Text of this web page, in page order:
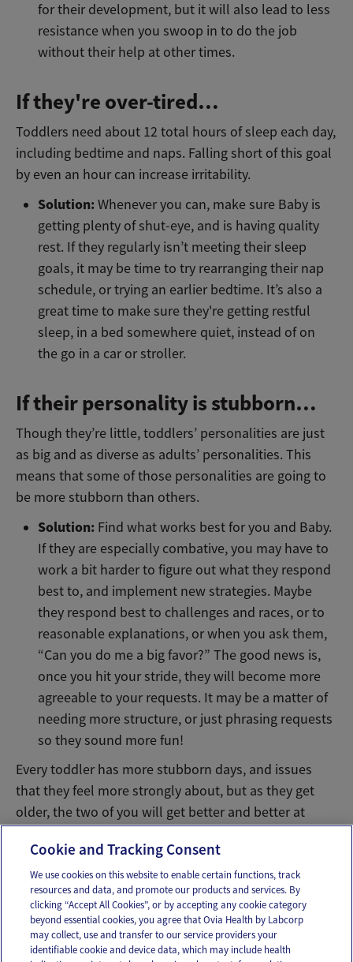
for their development, but it will also lead to less
resistance when you swoop in to do the job
without their help at other times.
If they're over-tired…
Toddlers need about 12 total hours of sleep each day,
including bedtime and naps. Falling short of this goal
by even an hour can increase irritability.
Solution:Whenever you can, make sure Baby is
getting plenty of shut-eye, and is having quality
rest. If they regularly isn’t meeting their sleep
goals, it may be time to try rearranging their nap
schedule, or trying an earlier bedtime. It’s also a
great time to make sure they're getting restful
sleep, in a bed somewhere quiet, instead of on
the go in a car or stroller.
If their personality is stubborn…
Though they’re little, toddlers’ personalities are just
as big and as diverse as adults’ personalities. This
means that some of those personalities are going to
be more stubborn than others.
Solution: Find what works best for you and Baby.
If they are especially combative, you may have to
work a bit harder to figure out what they respond
best to, and implement new strategies. Maybe
they respond best to challenges and races, or to
reasonable explanations, or when you ask them,
“Can you do me a big favor?” The good news is,
once you hit your stride, they will become more
agreeable to your requests. It may be a matter of
needing more structure, or just phrasing requests
so they sound more fun!
Every toddler has more stubborn days, and issues
that they feel more strongly about, but as they get
older, the two of you will get better and better at
Email Text
Cookie and Tracking Consent
We use cookies on this website to enable certain functions, track
resources and data, and promote our products and services. By
clicking “Accept All Cookies”, or by accepting any cookie category
beyond essential cookies, you agree that Ovia Health by Labcorp
may collect, use and transfer to our service providers your
identifiable cookie and device data, which may include health